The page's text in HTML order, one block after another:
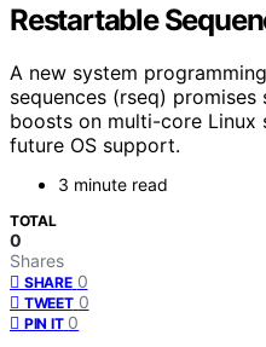
Restartable
A new system
sequences (rseq)
boosts on multi-core Linux
future OS support.
3 minute read
TOTAL
0
Shares
SHARE 0
TWEET 0
PIN IT 0